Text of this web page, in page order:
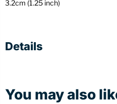
3.2cm (1.25 inch)
Details
You may also